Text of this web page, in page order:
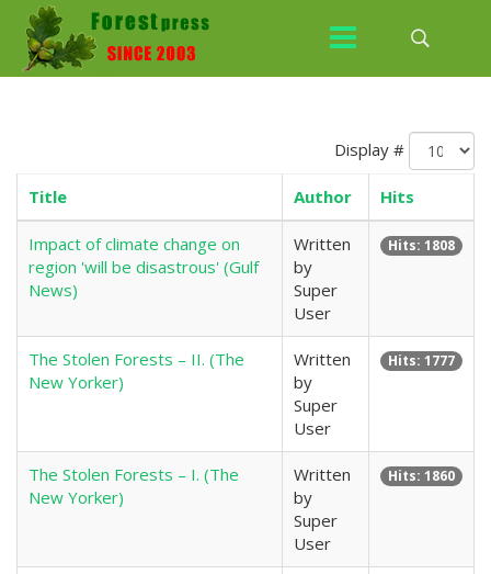
Display #
Title Author Hits
Impact of climate change on
region 'will be disastrous' (Gulf
News)
Written
by
Super
User
Hits: 1808
The Stolen Forests – II. (The
New Yorker)
Written
by
Super
User
Hits: 1777
The Stolen Forests – I. (The
New Yorker)
Written
by
Super
User
Hits: 1860